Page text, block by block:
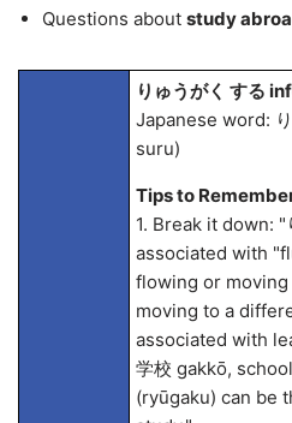
Questions about study
りゅうがく する
Japanese word:
suru)
Tips to
1. Break it down:
associated with
flowing or
moving to a
associated with
学校 gakkō,
(ryūgaku) can be